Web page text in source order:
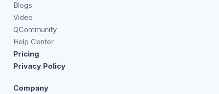
Blogs
Video
QCommunity
Help Center
Pricing
Privacy Policy
Company